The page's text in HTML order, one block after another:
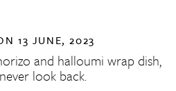
13 JUNE, 2023
and halloumi wrap dish,
look back.